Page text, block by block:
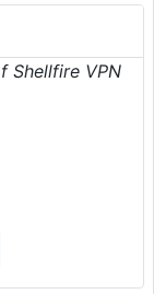
Shellfire VPN